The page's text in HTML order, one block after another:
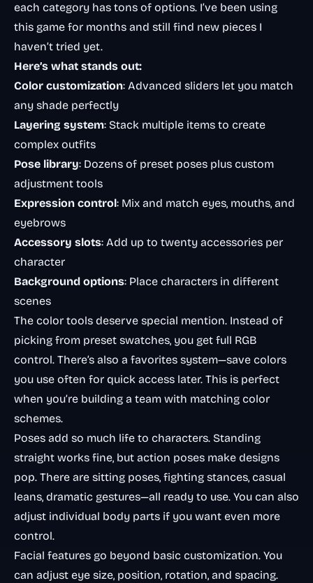
each category has tons of options. I’ve been using
this game for months and still find new pieces I
haven’t tried yet.
Here’s what stands out:
Color customization: Advanced sliders let you match
any shade perfectly
Layering system: Stack multiple items to create
complex outfits
Pose library: Dozens of preset poses plus custom
adjustment tools
Expression control: Mix and match eyes, mouths, and
eyebrows
Accessory slots: Add up to twenty accessories per
character
Background options: Place characters in different
scenes
The color tools deserve special mention. Instead of
picking from preset swatches, you get full RGB
control. There’s also a favorites system—save colors
you use often for quick access later. This is perfect
when you’re building a team with matching color
schemes.
Poses add so much life to characters. Standing
straight works fine, but action poses make designs
pop. There are sitting poses, fighting stances, casual
leans, dramatic gestures—all ready to use. You can also
adjust individual body parts if you want even more
control.
Facial features go beyond basic customization. You
can adjust eye size, position, rotation, and spacing.